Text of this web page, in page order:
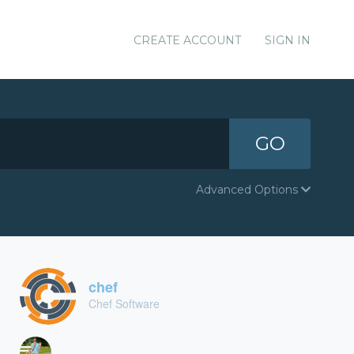
CREATE ACCOUNT SIGN IN
GO
Advanced Options
chef
Chef Software